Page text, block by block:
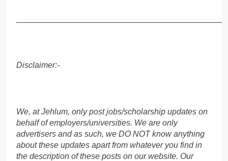
Disclaimer:-
We, at Jehlum, only post jobs/scholarship updates on
behalf of employers/universities. We are only
advertisers and as such, we DO NOT know anything
about these updates apart from whatever you find in
the description of these posts on our website. Our